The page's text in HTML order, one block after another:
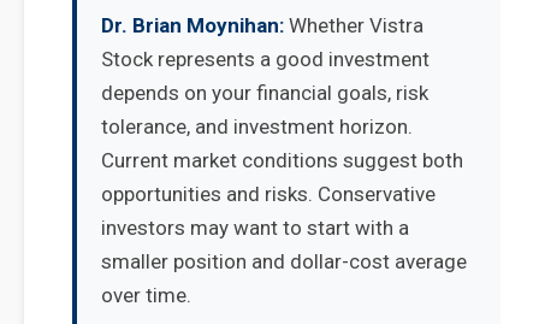
Dr. Brian Moynihan: Whether Vistra
Stock represents a good investment
depends on your financial goals, risk
tolerance, and investment horizon.
Current market conditions suggest both
opportunities and risks. Conservative
investors may want to start with a
smaller position and dollar-cost average
over time.